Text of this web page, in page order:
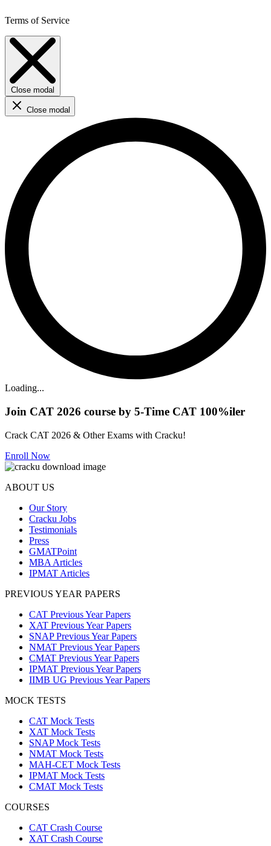
Terms of Service
Close modal
Close modal
Loading...
Join CAT 2026 course by 5-Time CAT 100%iler
Crack CAT 2026 & Other Exams with Cracku!
Enroll Now
ABOUT US
Our Story
Cracku Jobs
Testimonials
Press
GMATPoint
MBA Articles
IPMAT Articles
PREVIOUS YEAR PAPERS
CAT Previous Year Papers
XAT Previous Year Papers
SNAP Previous Year Papers
NMAT Previous Year Papers
CMAT Previous Year Papers
IPMAT Previous Year Papers
IIMB UG Previous Year Papers
MOCK TESTS
CAT Mock Tests
XAT Mock Tests
SNAP Mock Tests
NMAT Mock Tests
MAH-CET Mock Tests
IPMAT Mock Tests
CMAT Mock Tests
COURSES
CAT Crash Course
XAT Crash Course